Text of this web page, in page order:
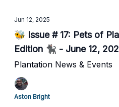
Jun 12, 2025
🐝 Issue # 17: Pets of
Edition 🐈‍⬛ - June 12,
Plantation News & Events
Aston Bright